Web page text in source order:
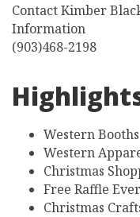
Contact Kimber
Information
(903)468-2198
Western Booths
Western
Christmas
Free Raffle
Christmas